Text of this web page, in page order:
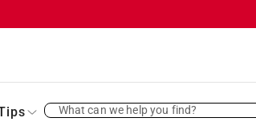
What can we help you find?